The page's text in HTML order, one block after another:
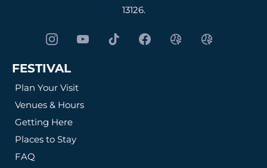
13126.
FESTIVAL
Plan Your Visit
Venues & Hours
Getting Here
Places to Stay
FAQ